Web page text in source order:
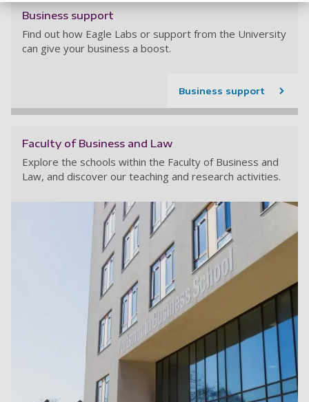
Business support
Find out how Eagle Labs or support from the University
can give your business a boost.
Business support
Faculty of Business and Law
Explore the schools within the Faculty of Business and
Law, and discover our teaching and research activities.